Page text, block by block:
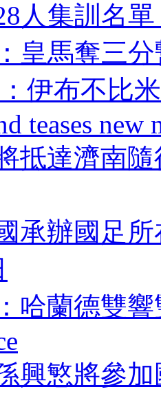
人集訓名單
：皇馬奪
：伊布不
teases
抵達濟南
國承辦國
：哈蘭德
孫興慜將參